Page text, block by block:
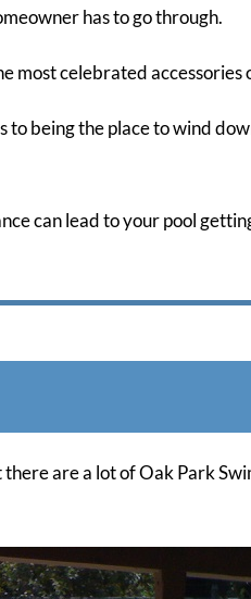
has to go through.
celebrated accessories
being the place to wind
can lead to your pool
are a lot of Oak Park